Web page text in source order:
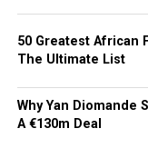
50 Greatest African
The Ultimate List
Why Yan Diomande
A €130m Deal